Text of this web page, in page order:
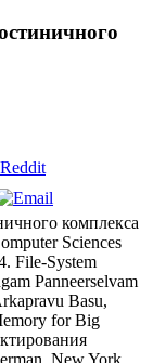
комплекса
Sciences
File-System
Panneerselvam
Basu,
for Big